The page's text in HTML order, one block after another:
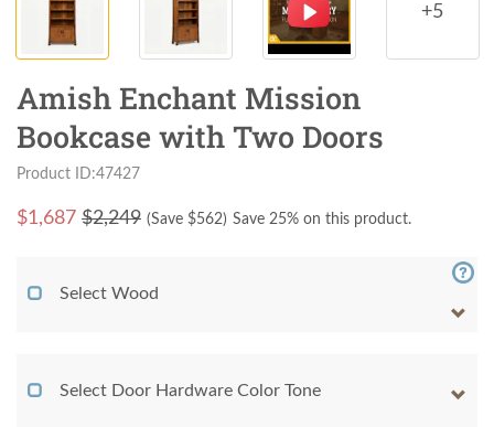
+5
Amish Enchant Mission
Bookcase with Two Doors
Product ID:47427
$1,687 $2,249 (Save $562) Save 25% on this product.
Select Wood
Select Door Hardware Color Tone